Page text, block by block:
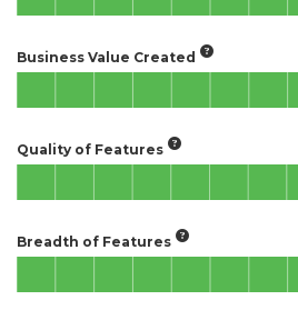
Business Value Created
Quality of Features
Breadth of Features